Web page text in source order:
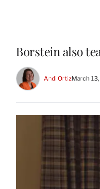
Borstein also
Andi OrtizMarch